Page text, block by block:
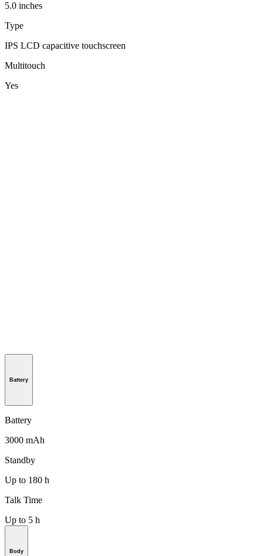
5.0 inches
Type
IPS LCD capacitive touchscreen
Multitouch
Yes
Battery
Battery
3000 mAh
Standby
Up to 180 h
Talk Time
Up to 5 h
Body